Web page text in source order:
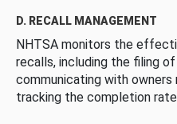
D. RECALL MANAGEMENT
NHTSA monitors the
recalls, including the filing
communicating with owners
tracking the completion